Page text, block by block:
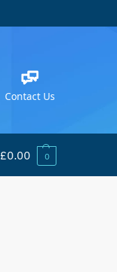
Contact Us
£0.00 0